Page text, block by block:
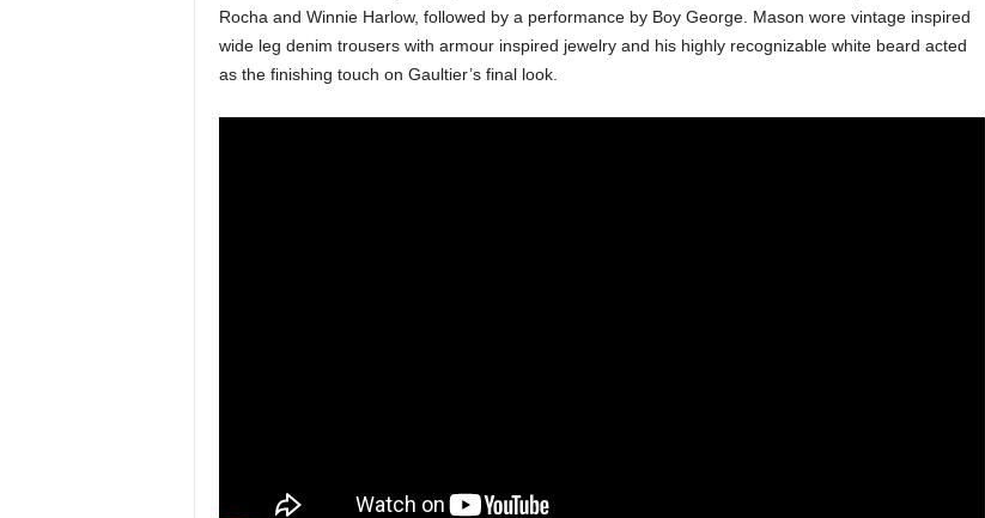
Rocha and Winnie Harlow, followed by a performance by Boy George. Mason wore vintage inspired
wide leg denim trousers with armour inspired jewelry and his highly recognizable white beard acted
as the finishing touch on Gaultier’s final look.